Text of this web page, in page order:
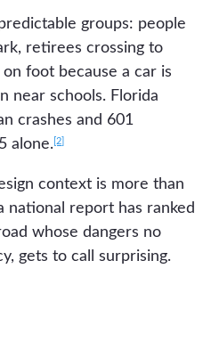
groups: people
retirees crossing to
foot because a car is
near schools. Florida
crashes and 601
alone. [2]
context is more than
national report has ranked
whose dangers no
gets to call surprising.